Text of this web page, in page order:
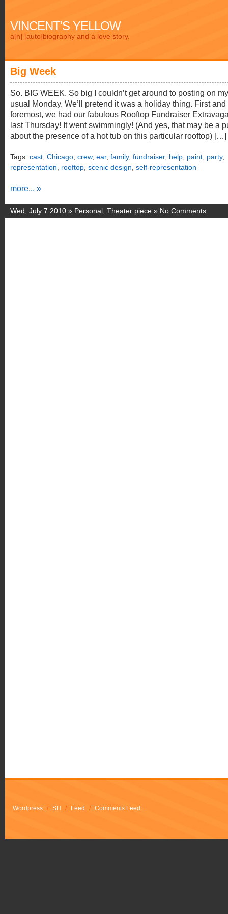
VINCENT'S YELLOW
a[n] [auto]biography and a love story.
Big Week
So. BIG WEEK. So big I couldn’t get around to posting on my
usual Monday. We’ll pretend it was a holiday thing. First and
foremost, we had our fabulous Rooftop Fundraiser
last Thursday! It went swimmingly! (And yes, that may be a
about the presence of a hot tub on this particular rooftop) […]
Tags: cast Chicago crew, ear, family, fundraiser, help paint party,
representation
rooftop scenic design self-representation
more... »
Wed, July 7 2010 » Personal Theater piece » No Comments
Wordpress / SH / Feed / Comments Feed